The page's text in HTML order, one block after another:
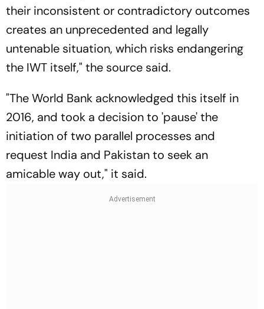
their inconsistent or contradictory outcomes
creates an unprecedented and legally
untenable situation, which risks endangering
the IWT itself," the source said.
"The World Bank acknowledged this itself in
2016, and took a decision to 'pause' the
initiation of two parallel processes and
request India and Pakistan to seek an
amicable way out," it said.